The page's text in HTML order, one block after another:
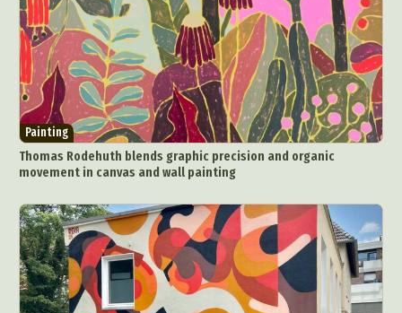
Painting
Thomas Rodehuth blends graphic precision and organic
movement in canvas and wall painting